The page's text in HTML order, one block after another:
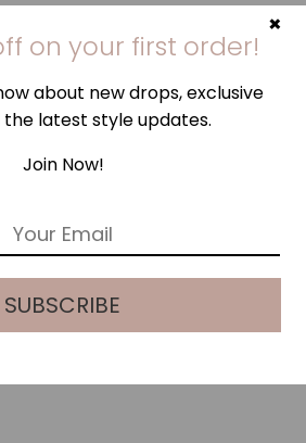
on your first order!
about new drops, exclusive
the latest style updates.
Join Now!
SUBSCRIBE
×